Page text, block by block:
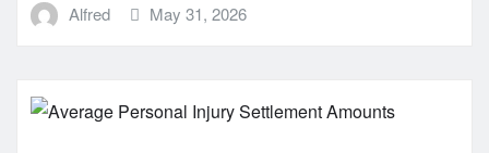
Alfred May 31, 2026